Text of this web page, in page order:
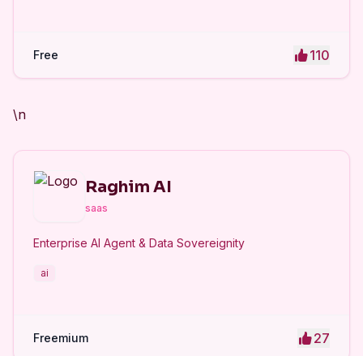
Free 110
\n
Raghim AI
saas
Enterprise AI Agent & Data Sovereignity
ai
Freemium 27